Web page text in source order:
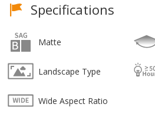
Specifications
Matte
Landscape Type
Wide Aspect Ratio